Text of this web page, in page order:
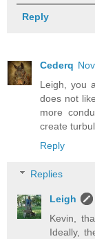
Reply
Cederq
Leigh, you
does not
more
create
Reply
Replies
Leigh
Kevin,
Ideally,